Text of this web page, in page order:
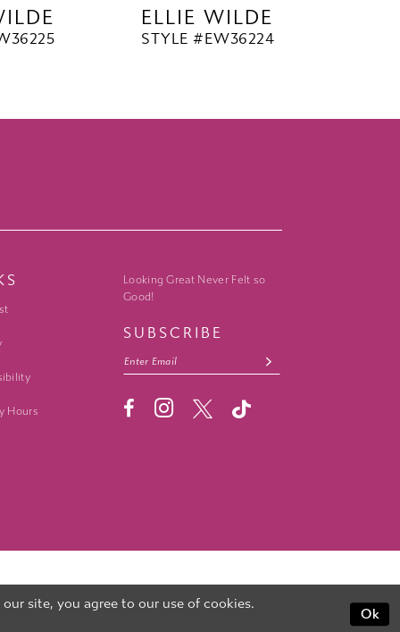
ELLIE WILDE
STYLE #EW36224
Hours
Looking Great Never Felt so
Good!
SUBSCRIBE
site, you agree to our use of cookies.
Ok